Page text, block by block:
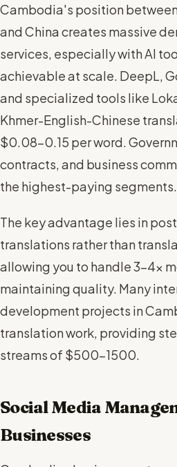
Cambodia's position
and China creates massive
services, especially with AI
achievable at scale. DeepL,
and specialized tools like
Khmer-English-Chinese
$0.08-0.15 per word.
contracts, and business
the highest-paying segments.
The key advantage lies in
translations rather than
allowing you to handle 3-4x
maintaining quality. Many
development projects in
translation work, providing
streams of $500-1500.
Social Media
Businesses